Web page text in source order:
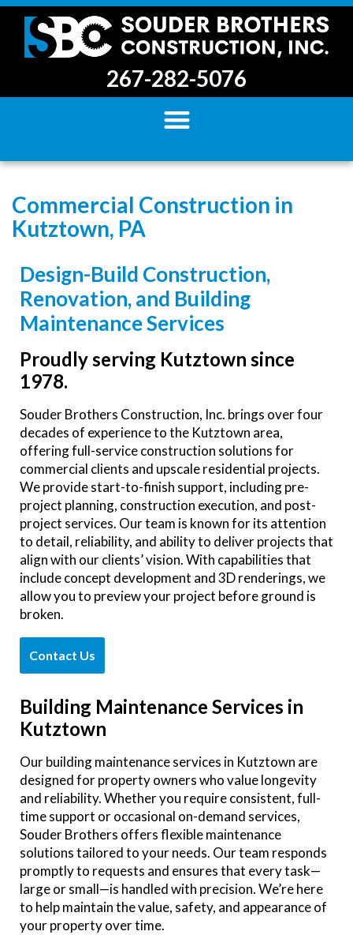
267-282-5076
Commercial Construction in
Kutztown, PA
Design-Build Construction,
Renovation, and Building
Maintenance Services
Proudly serving Kutztown since
1978.
Souder Brothers Construction, Inc. brings over four
decades of experience to the Kutztown area,
offering full-service construction solutions for
commercial clients and upscale residential projects.
We provide start-to-finish support, including pre-
project planning, construction execution, and post-
project services. Our team is known for its attention
to detail, reliability, and ability to deliver projects that
align with our clients’ vision. With capabilities that
include concept development and 3D renderings, we
allow you to preview your project before ground is
broken.
Contact Us
Building Maintenance Services in
Kutztown
Our building maintenance services in Kutztown are
designed for property owners who value longevity
and reliability. Whether you require consistent, full-
time support or occasional on-demand services,
Souder Brothers offers flexible maintenance
solutions tailored to your needs. Our team responds
promptly to requests and ensures that every task—
large or small—is handled with precision. We’re here
to help maintain the value, safety, and appearance of
your property over time.